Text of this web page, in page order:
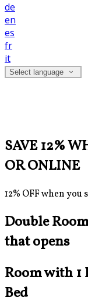
de
en
es
fr
it
Select language
SAVE 12%
OR ONLINE
12% OFF when
Double
that opens
Room with 1
Bed